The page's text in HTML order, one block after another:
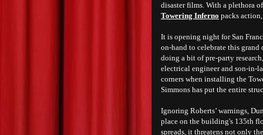
disaster films. With a plethora
Towering Inferno packs
It is opening night for San
on-hand to celebrate this grand
doing a bit of pre-party
electrical engineer and son-in-
corners when installing the
Simmons has put the entire
Ignoring Roberts’ warnings,
place on the building's 135th
spreads, it threatens not only